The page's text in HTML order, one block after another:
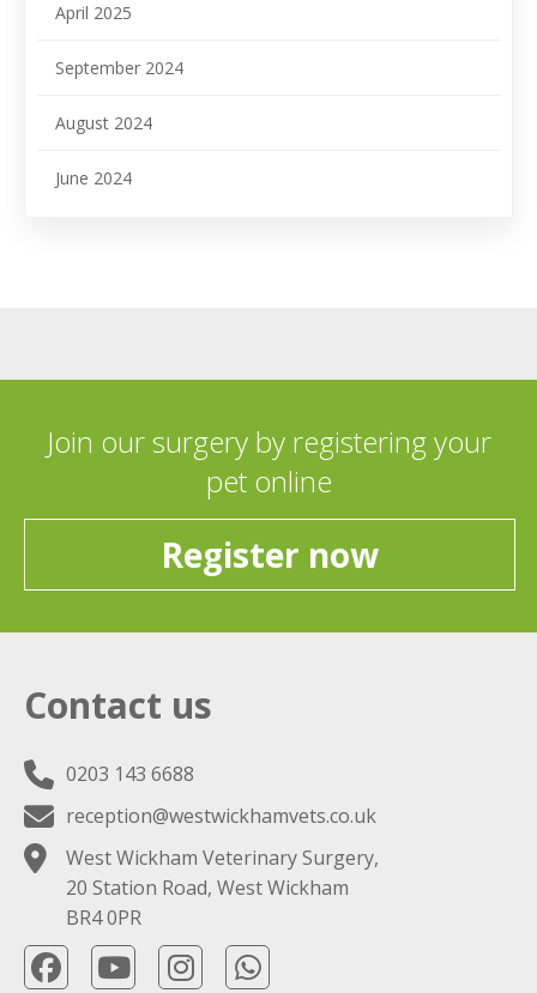
April 2025
September 2024
August 2024
June 2024
Join our surgery by registering your
pet online
Register now
Contact us
0203 143 6688
reception@westwickhamvets.co.uk
West Wickham Veterinary Surgery,
20 Station Road, West Wickham
BR4 0PR